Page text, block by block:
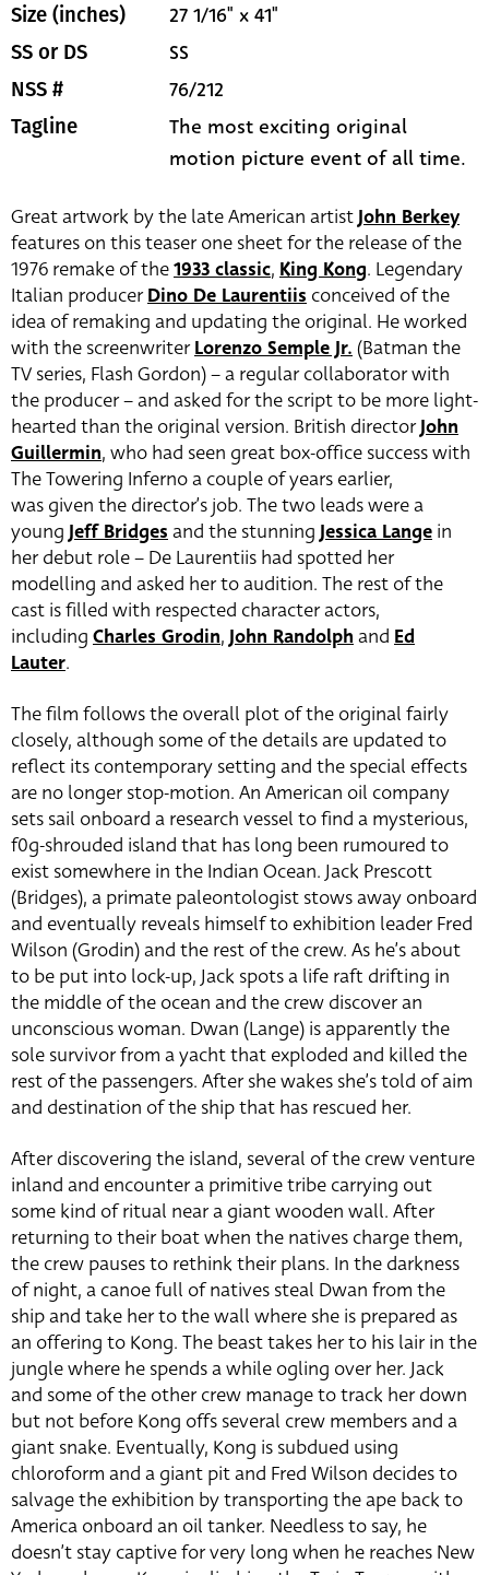
Size (inches) 27 1/16" x 41"
SS or DS SS
NSS # 76/212
Tagline
The most exciting original
motion picture event of all time.
Great artwork by the late American artistJohn Berkey
features on this teaser one sheet for the release of the
1976 remake of the1933 classic, King Kong. Legendary
Italian producerDino De Laurentiis conceived of the
idea of remaking and updating the original. He worked
with the screenwriterLorenzo Semple Jr. (Batman the
TV series, Flash Gordon) – a regular collaborator with
the producer – and asked for the script to be more light-
hearted than the original version. British directorJohn
Guillermin, who had seen great box-office success with
The Towering Inferno a couple of years earlier,
was given the director’s job. The two leads were a
youngJeff Bridgesand the stunningJessica Lange in
her debut role – De Laurentiis had spotted her
modelling and asked her to audition. The rest of the
cast is filled with respected character actors,
including Charles Grodin,John Randolphand Ed
Lauter.
The film follows the overall plot of the original fairly
closely, although some of the details are updated to
reflect its contemporary setting and the special effects
are no longer stop-motion. An American oil company
sets sail onboard a research vessel to find a mysterious,
f0g-shrouded island that has long been rumoured to
exist somewhere in the Indian Ocean. Jack Prescott
(Bridges), a primate paleontologist stows away onboard
and eventually reveals himself to exhibition leader Fred
Wilson (Grodin) and the rest of the crew. As he’s about
to be put into lock-up, Jack spots a life raft drifting in
the middle of the ocean and the crew discover an
unconscious woman. Dwan (Lange) is apparently the
sole survivor from a yacht that exploded and killed the
rest of the passengers. After she wakes she’s told of aim
and destination of the ship that has rescued her.
After discovering the island, several of the crew venture
inland and encounter a primitive tribe carrying out
some kind of ritual near a giant wooden wall. After
returning to their boat when the natives charge them,
the crew pauses to rethink their plans. In the darkness
of night, a canoe full of natives steal Dwan from the
ship and take her to the wall where she is prepared as
an offering to Kong. The beast takes her to his lair in the
jungle where he spends a while ogling over her. Jack
and some of the other crew manage to track her down
but not before Kong offs several crew members and a
giant snake. Eventually, Kong is subdued using
chloroform and a giant pit and Fred Wilson decides to
salvage the exhibition by transporting the ape back to
America onboard an oil tanker. Needless to say, he
doesn’t stay captive for very long when he reaches New